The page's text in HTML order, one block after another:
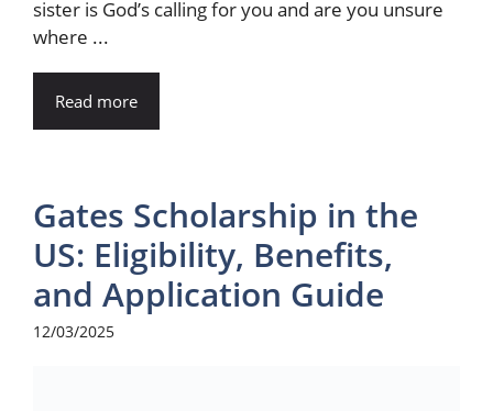
sister is God’s calling for you and are you unsure
where ...
Read more
Gates Scholarship in the
US: Eligibility, Benefits,
and Application Guide
12/03/2025